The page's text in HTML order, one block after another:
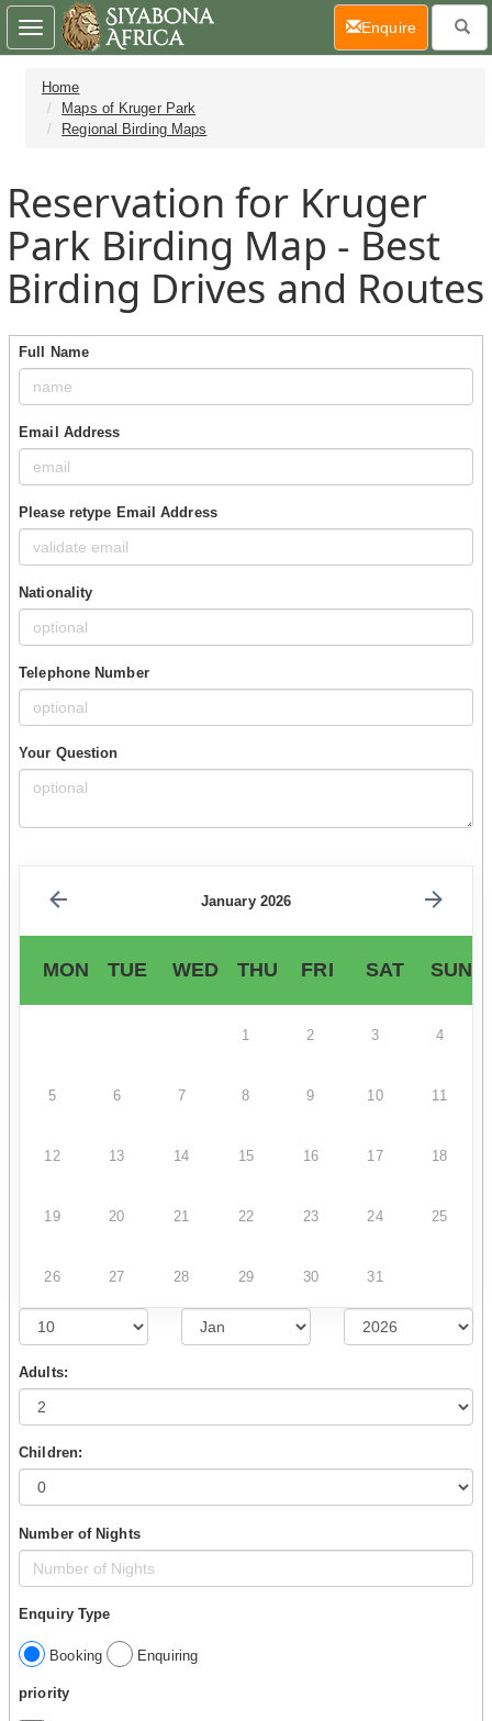
Home
Maps of Kruger Park
Regional Birding Maps
Reservation for Kruger
Park Birding Map - Best
Birding Drives and Routes
Full Name
Email Address
Please retype Email Address
Nationality
Telephone Number
Your Question
January 2026
MON TUE WED THU FRI SAT SUN
1 2 3 4
5 6 7 8 9 10 11
12 13 14 15 16 17 18
19 20 21 22 23 24 25
26 27 28 29 30 31
Adults:
Children:
Number of Nights
Enquiry Type
Booking Enquiring
priority
Toggle
navigation
Enquire(current)